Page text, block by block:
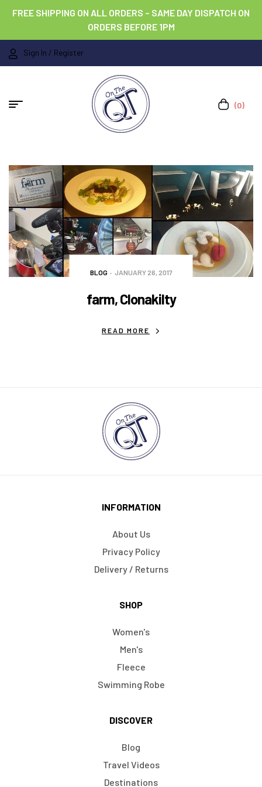
FREE SHIPPING ON ALL ORDERS – SAME DAY DISPATCH ON
ORDERS BEFORE 1PM
Sign In / Register
(0)
BLOG JANUARY 26, 2017
farm, Clonakilty
READ MORE
INFORMATION
About Us
Privacy Policy
Delivery / Returns
SHOP
Women's
Men's
Fleece
Swimming Robe
DISCOVER
Blog
Travel Videos
Destinations